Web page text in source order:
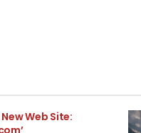
Web Site: